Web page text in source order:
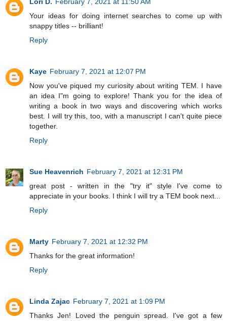
Your ideas for doing internet searches to come up with
snappy titles -- brilliant!
Reply
Kaye February 7, 2021 at 12:07 PM
Now you've piqued my curiosity about writing TEM. I have
an idea I"m going to explore! Thank you for the idea of
writing a book in two ways and discovering which works
best. I will try this, too, with a manuscript I can't quite piece
together.
Reply
Sue Heavenrich February 7, 2021 at 12:31 PM
great post - written in the "try it" style I've come to
appreciate in your books. I think I will try a TEM book next...
Reply
Marty February 7, 2021 at 12:32 PM
Thanks for the great information!
Reply
Linda Zajac February 7, 2021 at 1:09 PM
Thanks Jen! Loved the penguin spread. I've got a few